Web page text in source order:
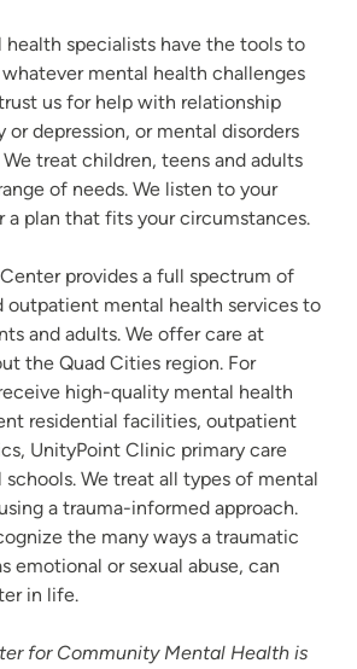
health specialists have the tools to
mental health challenges
us for help with relationship
depression, or mental disorders
treat children, teens and adults
of needs. We listen to your
a plan that fits your circumstances.
provides a full spectrum of
outpatient mental health services to
and adults. We offer care at
the Quad Cities region. For
high-quality mental health
residential facilities, outpatient
UnityPoint Clinic primary care
We treat all types of mental
a trauma-informed approach.
the many ways a traumatic
emotional or sexual abuse, can
in life.
for Community Mental Health is